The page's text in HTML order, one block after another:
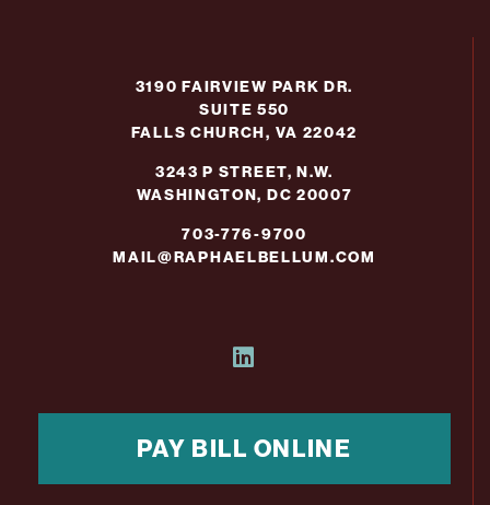
3190 FAIRVIEW PARK DR.
SUITE 550
FALLS CHURCH, VA 22042
3243 P STREET, N.W.
WASHINGTON, DC 20007
703-776-9700
MAIL@RAPHAELBELLUM.COM
PAY BILL ONLINE